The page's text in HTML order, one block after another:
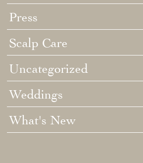
Press
Scalp Care
Uncategorized
Weddings
What's New